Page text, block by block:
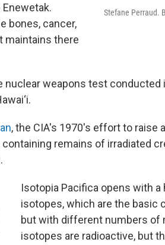
Stefane Perraud.
bones, cancer,
maintains there
nuclear weapons test conducted
, the CIA's 1970's effort to raise
remains of irradiated
Isotopia Pacifica opens with a
isotopes, which are the basic
but with different numbers of
isotopes are radioactive, but